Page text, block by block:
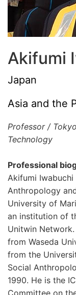
Akifumi
Japan
Asia and the
Professor /
Technology
Professional
Akifumi
Anthropology
University of
an institution of
Unitwin
from Waseda
from the
Social
1990. He is the
Committee on